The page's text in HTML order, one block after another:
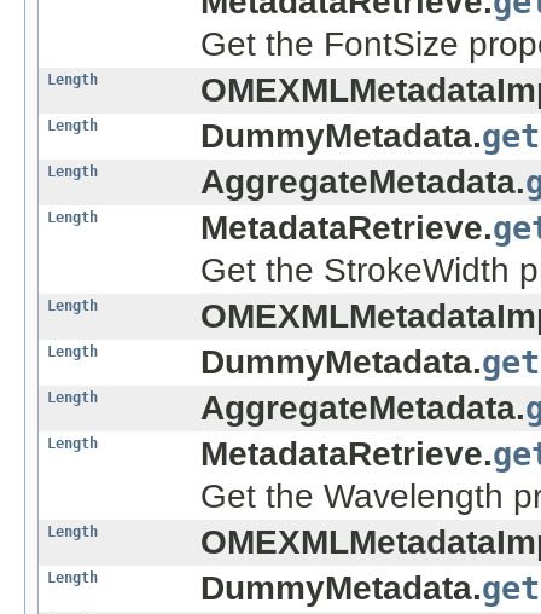
Get the FontSize
Length
Length DummyMetadata.
Length AggregateMetadata.
Length MetadataRetrieve.
Get the StrokeWidth
Length
Length DummyMetadata.
Length AggregateMetadata.
Length MetadataRetrieve.
Get the Wavelength
Length
Length DummyMetadata.